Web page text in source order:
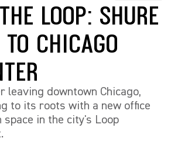
LOOP: SHURE
TO CHICAGO
leaving downtown Chicago,
to its roots with a new office
in the city's Loop